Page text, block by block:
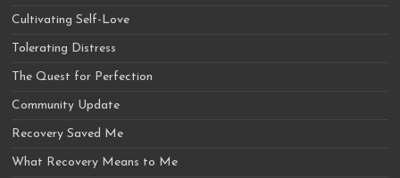
Cultivating Self-Love
Tolerating Distress
The Quest for Perfection
Community Update
Recovery Saved Me
What Recovery Means to Me